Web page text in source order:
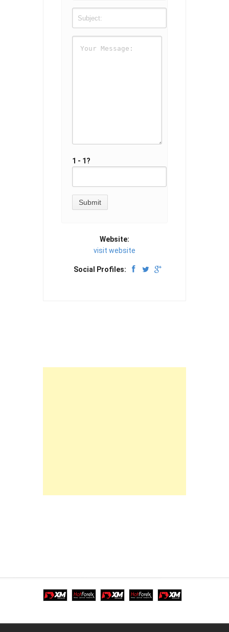
1 - 1?
Website:
visit website
Social Profiles: